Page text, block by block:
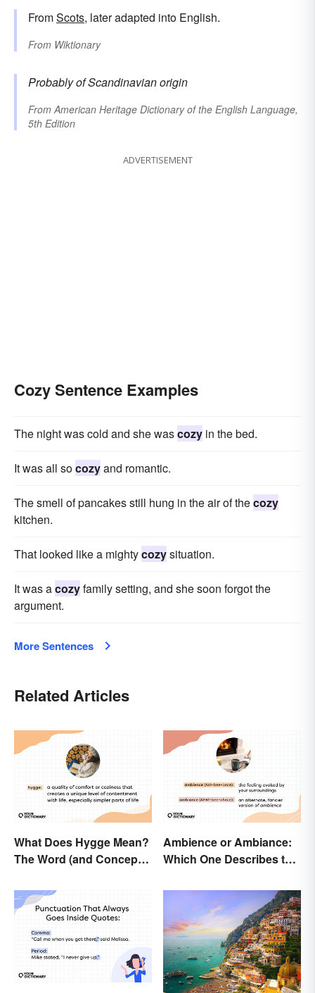
FromScots, later adapted into English.
From Wiktionary
Probably of Scandinavian origin
FromAmerican Heritage Dictionary of the English Language,
5th Edition
ADVERTISEMENT
Cozy Sentence Examples
The night was cold and she wascozy in the bed.
It was all socozyand romantic.
The smell of pancakes still hung in the air of thecozy
kitchen.
That looked like a mightycozysituation.
It was acozyfamily setting, and she soon forgot the
argument.
More Sentences
Related Articles
What Does Hygge Mean?
The Word (and Concept)
Ambience or Ambiance:
Which One Describes the